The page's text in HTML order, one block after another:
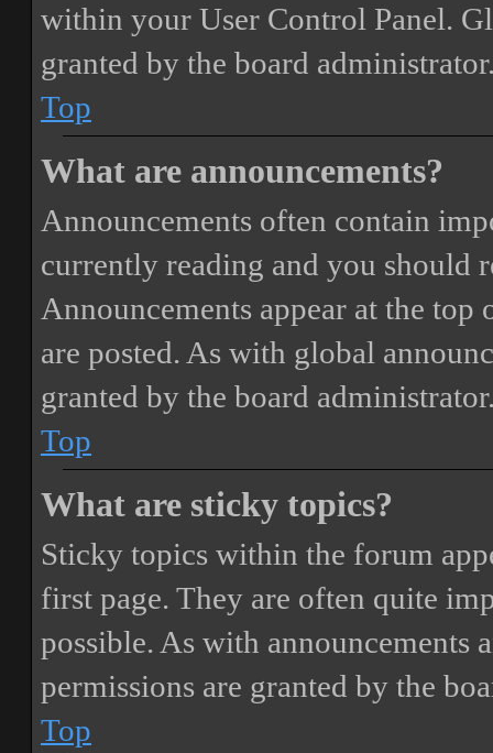
within your User Control Panel.
granted by the board
Top
What are announcements?
Announcements often contain
currently reading and you should
Announcements appear at the
are posted. As with global
granted by the board
Top
What are sticky topics?
Sticky topics within the forum
first page. They are often quite
possible. As with announcements
permissions are granted by the
Top